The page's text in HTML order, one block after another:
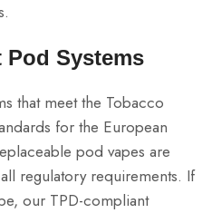
Pod Systems
that meet the Tobacco
for the European
pod vapes are
regulatory requirements. If
our TPD-compliant